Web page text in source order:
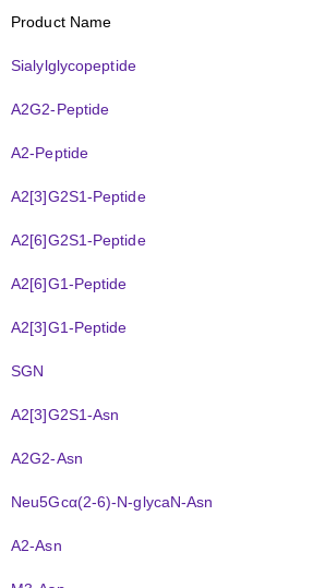
Product Name
Sialylglycopeptide
A2G2-Peptide
A2-Peptide
A2[3]G2S1-Peptide
A2[6]G2S1-Peptide
A2[6]G1-Peptide
A2[3]G1-Peptide
SGN
A2[3]G2S1-Asn
A2G2-Asn
Neu5Gcα(2-6)-N-glycaN-Asn
A2-Asn